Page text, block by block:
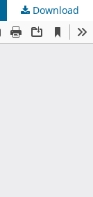
Download